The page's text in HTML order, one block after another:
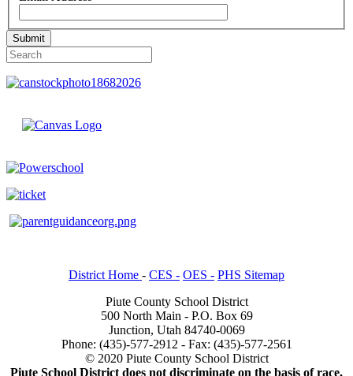
Submit
District Home - CES - OES - PHS Sitemap
Piute County School District
500 North Main - P.O. Box 69
Junction, Utah 84740-0069
Phone: (435)-577-2912 - Fax: (435)-577-2561
© 2020 Piute County School District
Piute School District does not discriminate on the basis of race,